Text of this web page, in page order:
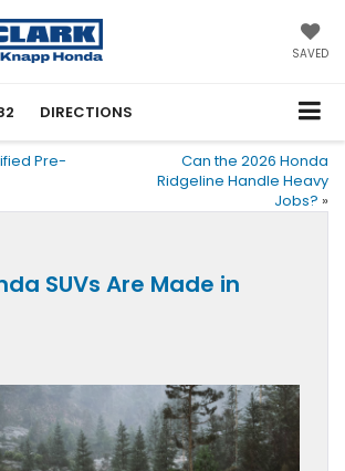
SAVED
DIRECTIONS
Pre-
Can the 2026 Honda
Ridgeline Handle Heavy
Jobs? »
SUVs Are Made in